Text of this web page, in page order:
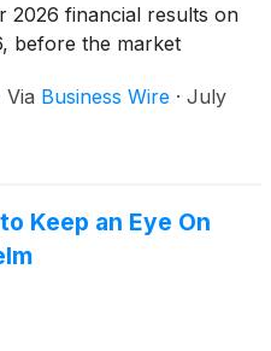
2026 financial results on
before the market
a conference call to
Eastern Time that
Via Business Wire · July
Keep an Eye On